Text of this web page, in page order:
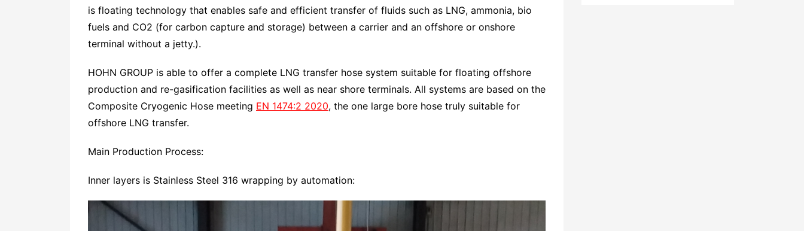
is floating technology that enables safe and efficient transfer of fluids such as LNG, ammonia, bio
fuels and CO2 (for carbon capture and storage) between a carrier and an offshore or onshore
terminal without a jetty.).
HOHN GROUP is able to offer a complete LNG transfer hose system suitable for floating offshore
production and re-gasification facilities as well as near shore terminals. All systems are based on the
Composite Cryogenic Hose meeting EN 1474:2 2020, the one large bore hose truly suitable for
offshore LNG transfer.
Main Production Process:
Inner layers is Stainless Steel 316 wrapping by automation: